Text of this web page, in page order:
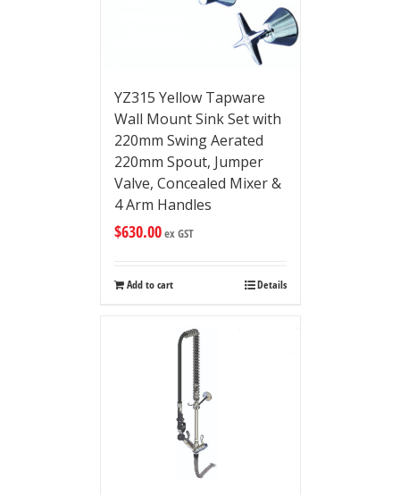
YZ315 Yellow Tapware
Wall Mount Sink Set with
220mm Swing Aerated
220mm Spout, Jumper
Valve, Concealed Mixer &
4 Arm Handles
$630.00ex GST
Add to cart Details